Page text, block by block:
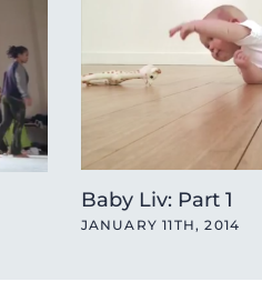
Baby Liv: Part 1
JANUARY 11TH, 2014